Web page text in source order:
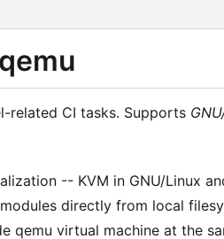
related CI tasks. Supports
-- KVM in GNU/Linux
directly from local
qemu virtual machine at the